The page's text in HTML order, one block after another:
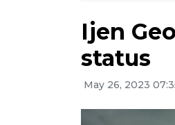
Ijen
status
May 26, 2023